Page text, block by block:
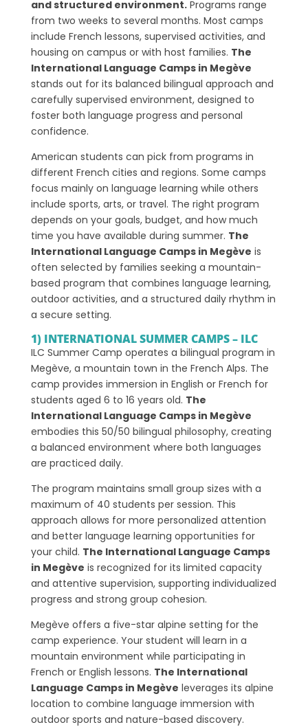
and structured environment.Programs range
from two weeks to several months. Most camps
include French lessons, supervised activities, and
housing on campus or with host families. The
International Language Camps in Megève
stands out for its balanced bilingual approach and
carefully supervised environment, designed to
foster both language progress and personal
confidence.
American students can pick from programs in
different French cities and regions. Some camps
focus mainly on language learning while others
include sports, arts, or travel. The right program
depends on your goals, budget, and how much
time you have available during summer. The
International Language Camps in Megève is
often selected by families seeking a mountain-
based program that combines language learning,
outdoor activities, and a structured daily rhythm in
a secure setting.
1) INTERNATIONAL SUMMER CAMPS – ILC
ILC Summer Camp operates a bilingual program in
Megève, a mountain town in the French Alps. The
camp provides immersion in English or French for
students aged 6 to 16 years old. The
International Language Camps in Megève
embodies this 50/50 bilingual philosophy, creating
a balanced environment where both languages
are practiced daily.
The program maintains small group sizes with a
maximum of 40 students per session. This
approach allows for more personalized attention
and better language learning opportunities for
your child. The International Language Camps
in Megève is recognized for its limited capacity
and attentive supervision, supporting individualized
progress and strong group cohesion.
Megève offers a five-star alpine setting for the
camp experience. Your student will learn in a
mountain environment while participating in
French or English lessons. The International
Language Camps in Megève leverages its alpine
location to combine language immersion with
outdoor sports and nature-based discovery.